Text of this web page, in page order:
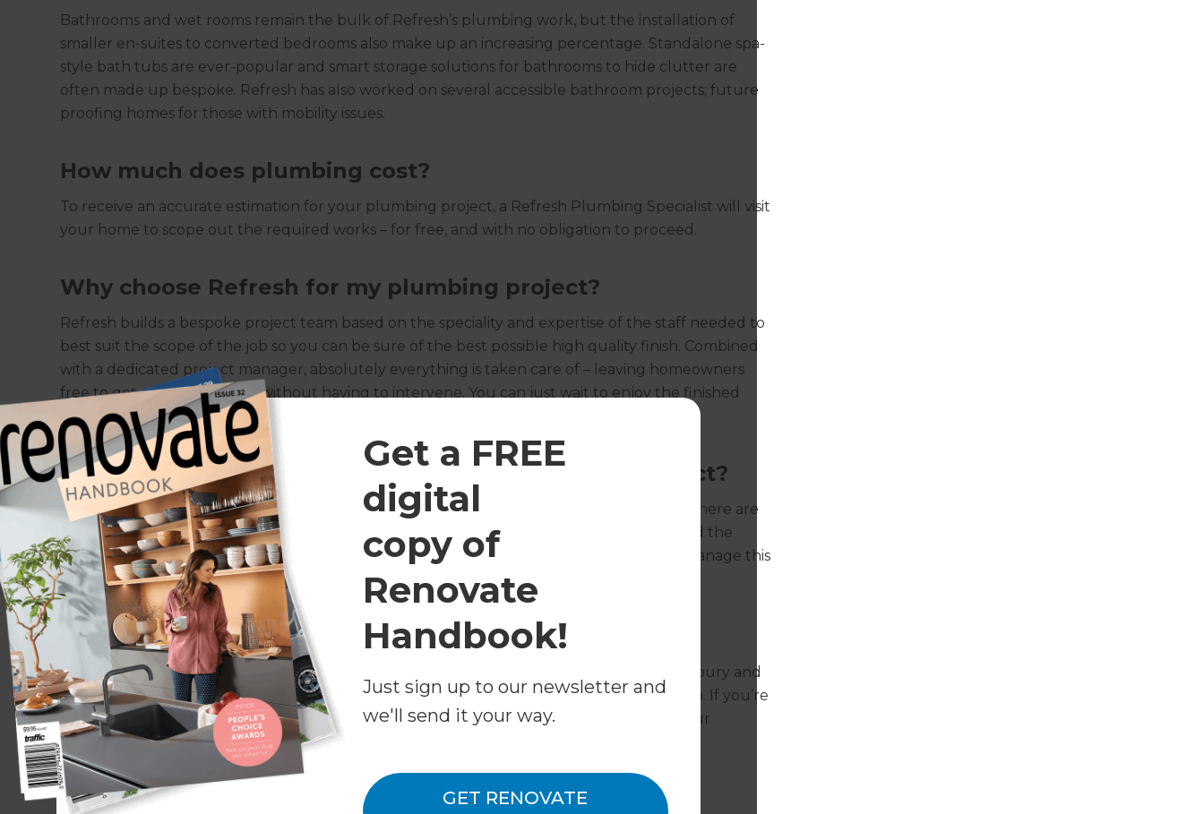
Get a FREE
digital
copy of
Renovate
Handbook!
Just sign up to our newsletter and
we'll send it your way.
GET RENOVATE
Bathrooms and wet rooms remain the bulk of Refresh’s plumbing work, but the installation of
smaller en-suites to converted bedrooms also make up an increasing percentage. Standalone spa-
style bath tubs are ever-popular and smart storage solutions for bathrooms to hide clutter are
often made up bespoke. Refresh has also worked on several accessible bathroom projects; future
proofing homes for those with mobility issues.
How much does plumbing cost?
To receive an accurate estimation for your plumbing project, a Refresh Plumbing Specialist will visit
your home to scope out the required works – for free, and with no obligation to proceed.
Why choose Refresh for my plumbing project?
Refresh builds a bespoke project team based on the speciality and expertise of the staff needed to
best suit the scope of the job so you can be sure of the best possible high quality finish. Combined
with a dedicated project manager, absolutely everything is taken care of – leaving homeowners
free to get on with their life without having to intervene. You can just wait to enjoy the finished
result!
Will I need planning permission for my plumbing project?
While plumbing doesn’t usually come under standard planning permission regulations, there are
specific plumbing permission guidelines in place to safeguard drinking water supplies and the
safety of public infrastructure pipes. Should such permissions be required, Refresh will manage this
need as standard and will ensure that all relevant standards are adhered to.
What areas do Refresh West London operate in?
Refresh West London take care of plumbing projects in Ruislip, Acton, Chiswick, Gunnersbury and
the surrounding areas, with other local Refresh offices serving the rest of Greater London. If you’re
unsure which Refresh office covers your area, give us a call and we can refer you on to our
colleagues near you.